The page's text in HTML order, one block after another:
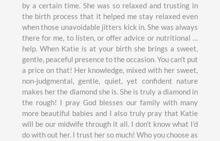
by a certain time. She was so relaxed and trusting in
the birth process that it helped me stay relaxed even
when those unavoidable jitters kick in. She was always
there for me, to listen, or offer advice or nutritional …
help. When Katie is at your birth she brings a sweet,
gentle, peaceful presence to the occasion. You can’t put
a price on that! Her knowledge, mixed with her sweet,
non-judgmental, gentle, quiet, yet confident nature
makes her the diamond she is. She is truly a diamond in
the rough! I pray God blesses our family with many
more beautiful babies and I also truly pray that Katie
will be our midwife through it all. I don’t know what I’d
do with out her. I trust her so much! Who you choose as